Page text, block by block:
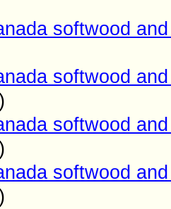
softwood
softwood
softwood
softwood